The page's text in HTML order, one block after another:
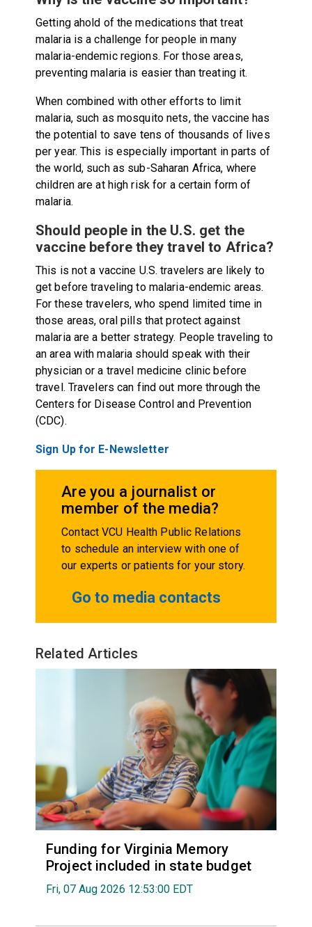
Getting ahold of the medications that treat
malaria is a challenge for people in many
malaria-endemic regions. For those areas,
preventing malaria is easier than treating it.
When combined with other efforts to limit
malaria, such as mosquito nets, the vaccine has
the potential to save tens of thousands of lives
per year. This is especially important in parts of
the world, such as sub-Saharan Africa, where
children are at high risk for a certain form of
malaria.
Should people in the U.S. get the
vaccine before they travel to Africa?
This is not a vaccine U.S. travelers are likely to
get before traveling to malaria-endemic areas.
For these travelers, who spend limited time in
those areas, oral pills that protect against
malaria are a better strategy. People traveling to
an area with malaria should speak with their
physician or a travel medicine clinic before
travel. Travelers can find out more through the
Centers for Disease Control and Prevention
(CDC).
Sign Up for E-Newsletter
Are you a journalist or
member of the media?
Contact VCU Health Public Relations
to schedule an interview with one of
our experts or patients for your story.
Go to media contacts
Related Articles
Funding for Virginia Memory
Project included in state budget
Fri, 07 Aug 2026 12:53:00 EDT